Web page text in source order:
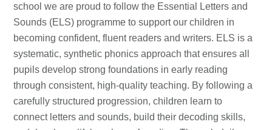
school we are proud to follow the Essential Letters and
Sounds (ELS) programme to support our children in
becoming confident, fluent readers and writers. ELS is a
systematic, synthetic phonics approach that ensures all
pupils develop strong foundations in early reading
through consistent, high-quality teaching. By following a
carefully structured progression, children learn to
connect letters and sounds, build their decoding skills,